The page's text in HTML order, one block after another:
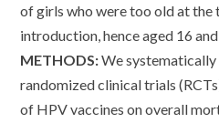
of girls who were too old at the
introduction, hence aged 16
METHODS:We
randomized clinical trials
of HPV vaccines on overall